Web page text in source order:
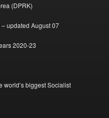
(DPRK)
updated August 07
2020-23
world’s biggest Socialist